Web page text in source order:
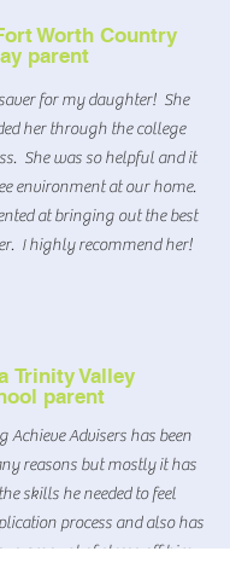
Worth Country
parent
for my daughter! She
her through the college
She was so helpful and it
environment at our home.
at bringing out the best
I highly recommend her!
Trinity Valley
parent
Achieve Advisers has been
reasons but mostly it has
skills he needed to feel
process and also has
amount of stress off him